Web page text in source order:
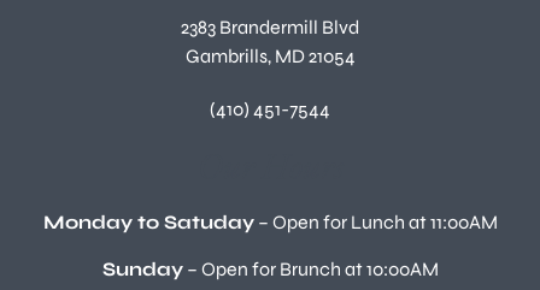
2383 Brandermill Blvd
Gambrills, MD 21054
(410) 451-7544
Monday to Satuday– Open for Lunch at 11:00AM
Sunday– Open for Brunch at 10:00AM